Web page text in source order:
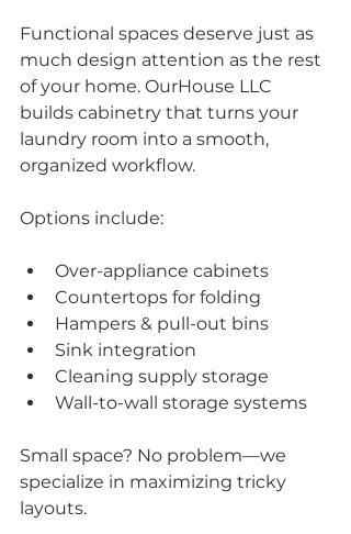
Functional spaces deserve just as
much design attention as the rest
of your home. OurHouse LLC
builds cabinetry that turns your
laundry room into a smooth,
organized workflow.
Options include:
Over-appliance cabinets
Countertops for folding
Hampers & pull-out bins
Sink integration
Cleaning supply storage
Wall-to-wall storage systems
Small space? No problem—we
specialize in maximizing tricky
layouts.